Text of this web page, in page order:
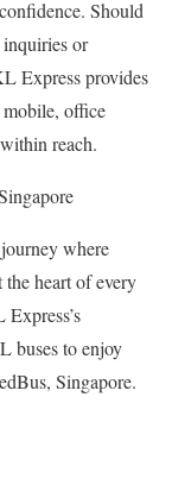
Should
inquiries or
Express provides
mobile, office
reach.
where
the heart of every
buses to enjoy
Singapore.